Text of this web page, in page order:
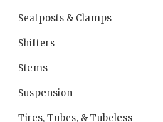
Seatposts & Clamps
Shifters
Stems
Suspension
Tires, Tubes, & Tubeless